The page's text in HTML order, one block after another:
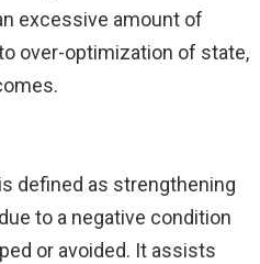
excessive amount of
over-optimization of state,
defined as strengthening
to a negative condition
or avoided. It assists